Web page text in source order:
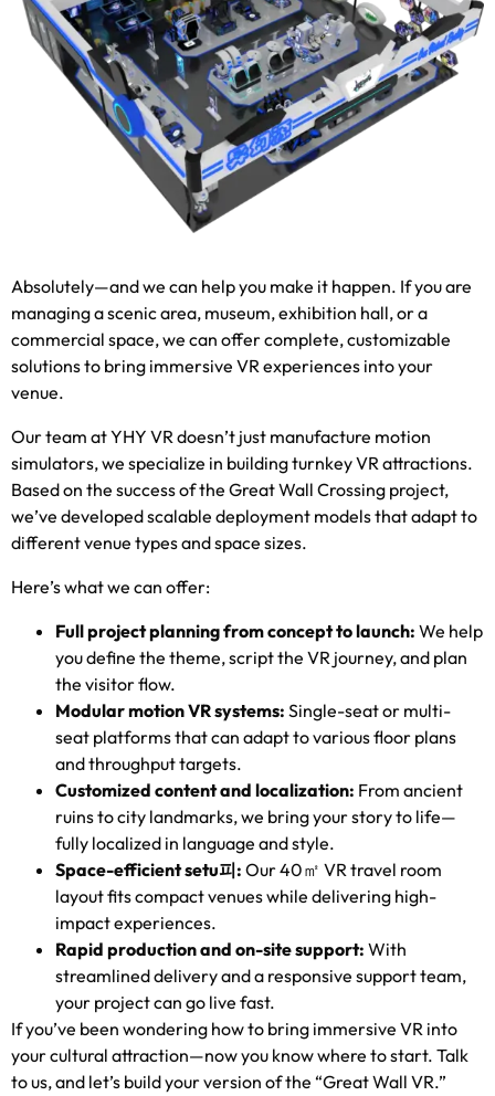
Absolutely—and we can help you make it happen. If you are
managing a scenic area, museum,exhibition hall,or a
commercial space,we can offer complete,customizable
solutions to bring immersive VR experiences into your
venue.
Our team at YHY VR doesn’t just manufacture motion
simulators,we specialize in building turnkey VR attractions.
Based on the success of the Great Wall Crossing project,
we’ve developed scalable deployment models that adapt to
different venue types and space sizes.
Here’s what we can offer:
Full project planning from concept to launch: We help
you define the theme,script the VR journey,and plan
the visitor flow.
Modular motion VR systems: Single-seat or multi-
seat platforms that can adapt to various floor plans
and throughput targets.
Customized content and localization: From ancient
ruins to city landmarks,we bring your story to life—
fully localized in language and style.
Space-efficient setu피: Our 40㎡ VR travel room
layout fits compact venues while delivering high-
impact experiences.
Rapid production and on-site support: With
streamlined delivery and a responsive support team,
your project can go live fast.
If you’ve been wondering how to bring immersive VR into
your cultural attraction—now you know where to start. Talk
to us,and let’s build your version of the “Great Wall VR.”